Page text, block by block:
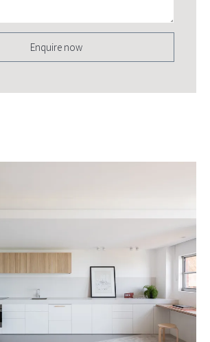
Enquire now